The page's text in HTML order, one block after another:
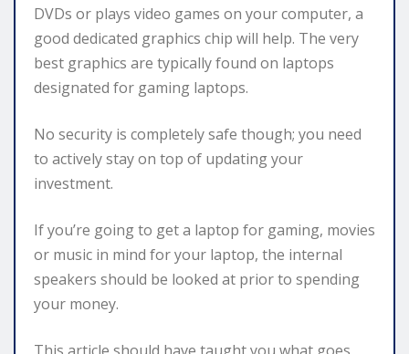
DVDs or plays video games on your computer, a
good dedicated graphics chip will help. The very
best graphics are typically found on laptops
designated for gaming laptops.
No security is completely safe though; you need
to actively stay on top of updating your
investment.
If you’re going to get a laptop for gaming, movies
or music in mind for your laptop, the internal
speakers should be looked at prior to spending
your money.